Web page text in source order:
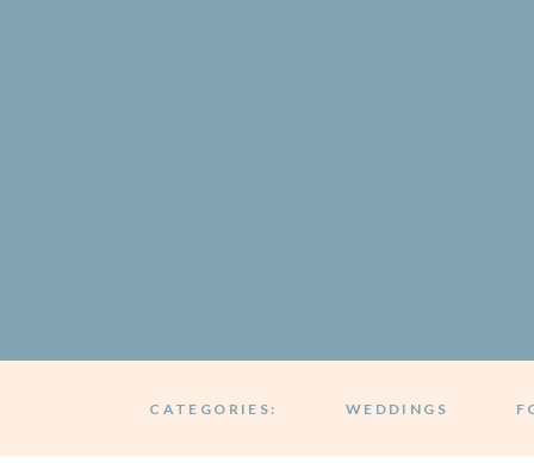
CATEGORIES: WEDDINGS